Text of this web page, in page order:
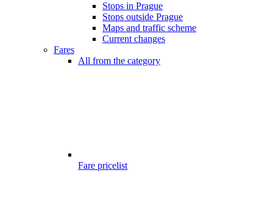
Stops in Prague
Stops outside Prague
Maps and traffic scheme
Current changes
Fares
All from the category
Fare pricelist